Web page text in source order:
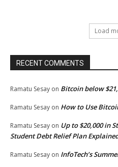
Load
RECENT COMMENTS
Ramatu Sesay on Bitcoin below
Ramatu Sesay on How to Use
Ramatu Sesay on Up to $20,000 in
Student Debt Relief Plan
Ramatu Sesay on InfoTech’s